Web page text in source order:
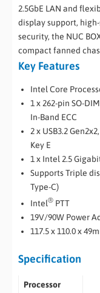
2.5GbE LAN and
display support,
security, the NUC
compact fanned
Key Features
Intel Core
1 x 262-pin SO-
In-Band ECC
2 x USB3.2
Key E
1 x Intel 2.5
Supports Triple
Type-C)
Intel® PTT
19V/90W Power
117.5 x 110.0 x
Specification
Processor